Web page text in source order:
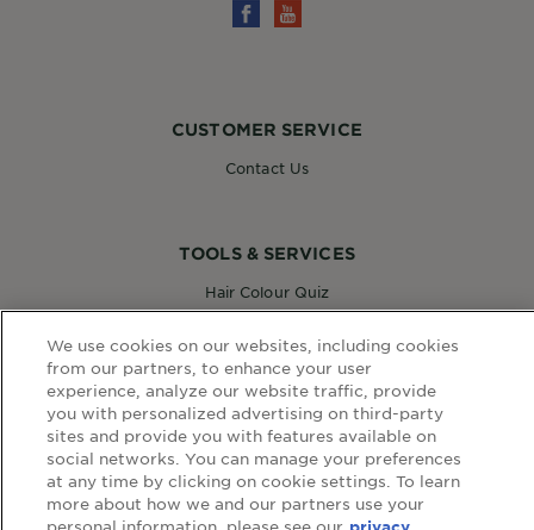
WEBSITE LINKS
Country
COUNTRY
CUSTOMER SERVICE
Contact Us
TOOLS & SERVICES
Hair Colour Quiz
Skin Coach AI
Virtual Try On
We use cookies on our websites, including cookies
from our partners, to enhance your user
experience, analyze our website traffic, provide
you with personalized advertising on third-party
sites and provide you with features available on
social networks. You can manage your preferences
at any time by clicking on cookie settings. To learn
more about how we and our partners use your
personal information, please see our